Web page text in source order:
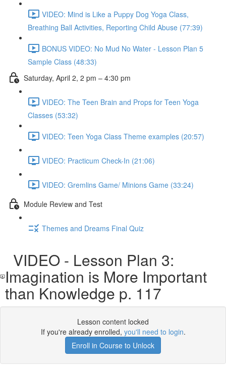
VIDEO: Mind is Like a Puppy Dog Yoga Class,
Breathing Ball Activities, Reporting Child Abuse (77:39)
BONUS VIDEO: No Mud No Water - Lesson Plan 5
Sample Class (48:33)
Saturday, April 2, 2 pm – 4:30 pm
VIDEO: The Teen Brain and Props for Teen Yoga
Classes (53:32)
VIDEO: Teen Yoga Class Theme examples (20:57)
VIDEO: Practicum Check-In (21:06)
VIDEO: Gremlins Game/ Minions Game (33:24)
Module Review and Test
Themes and Dreams Final Quiz
VIDEO - Lesson Plan 3:
Imagination is More Important
than Knowledge p. 117
Lesson content locked
If you're already enrolled, you'll need to login.
Enroll in Course to Unlock